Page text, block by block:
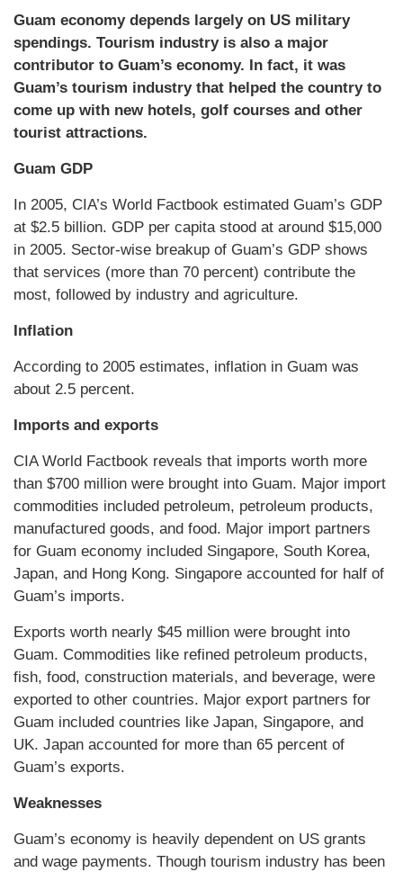
Guam economy depends largely on US military
spendings. Tourism industry is also a major
contributor to Guam’s economy. In fact, it was
Guam’s tourism industry that helped the country to
come up with new hotels, golf courses and other
tourist attractions.
Guam GDP
In 2005, CIA’s World Factbook estimated Guam’s GDP
at $2.5 billion. GDP per capita stood at around $15,000
in 2005. Sector-wise breakup of Guam’s GDP shows
that services (more than 70 percent) contribute the
most, followed by industry and agriculture.
Inflation
According to 2005 estimates, inflation in Guam was
about 2.5 percent.
Imports and exports
CIA World Factbook reveals that imports worth more
than $700 million were brought into Guam. Major import
commodities included petroleum, petroleum products,
manufactured goods, and food. Major import partners
for Guam economy included Singapore, South Korea,
Japan, and Hong Kong. Singapore accounted for half of
Guam’s imports.
Exports worth nearly $45 million were brought into
Guam. Commodities like refined petroleum products,
fish, food, construction materials, and beverage, were
exported to other countries. Major export partners for
Guam included countries like Japan, Singapore, and
UK. Japan accounted for more than 65 percent of
Guam’s exports.
Weaknesses
Guam’s economy is heavily dependent on US grants
and wage payments. Though tourism industry has been